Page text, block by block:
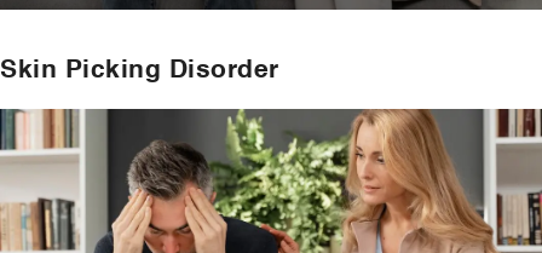
Our Well Being Programs
Employee Assistance
Student wellbeing
Skin Picking Disorder